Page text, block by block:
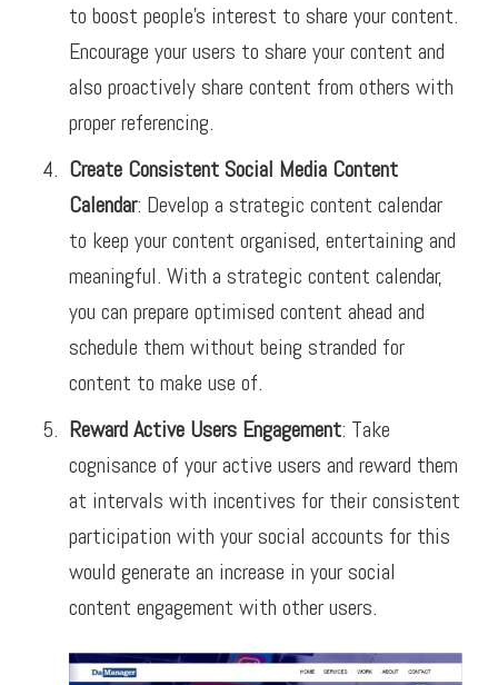
to boost people’s interest to share your content.
Encourage your users to share your content and
also proactively share content from others with
proper referencing.
Create Consistent Social Media Content
Calendar: Develop a strategic content calendar
to keep your content organised, entertaining and
meaningful. With a strategic content calendar,
you can prepare optimised content ahead and
schedule them without being stranded for
content to make use of.
Reward Active Users Engagement: Take
cognisance of your active users and reward them
at intervals with incentives for their consistent
participation with your social accounts for this
would generate an increase in your social
content engagement with other users.